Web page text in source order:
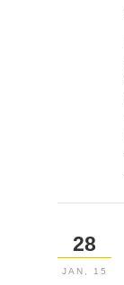
28
JAN, 15